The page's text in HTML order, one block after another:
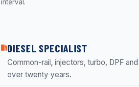
interval.
DIESEL SPECIALIST
Common-rail, injectors, turbo, DPF
over twenty years.